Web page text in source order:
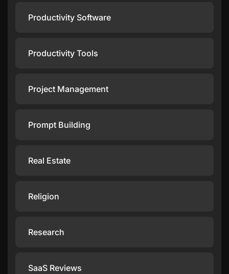
Productivity Software
Productivity Tools
Project Management
Prompt Building
Real Estate
Religion
Research
SaaS Reviews